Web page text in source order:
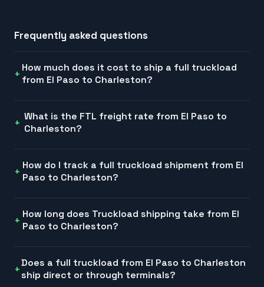
Frequently asked questions
How much does it cost to ship a full truckload
from El Paso to Charleston?
What is the FTL freight rate from El Paso to
Charleston?
How do I track a full truckload shipment from El
Paso to Charleston?
How long does Truckload shipping take from El
Paso to Charleston?
Does a full truckload from El Paso to Charleston
ship direct or through terminals?